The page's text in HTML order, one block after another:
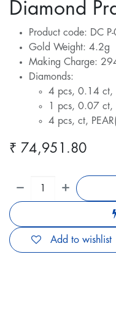
Diamond
Product code: DC
Gold Weight: 4.2g
Making Charge:
Diamonds:
4 pcs, 0.14 ct,
1 pcs, 0.07 ct,
4 pcs, ct,
₹ 74,951.80
Add to wishlist